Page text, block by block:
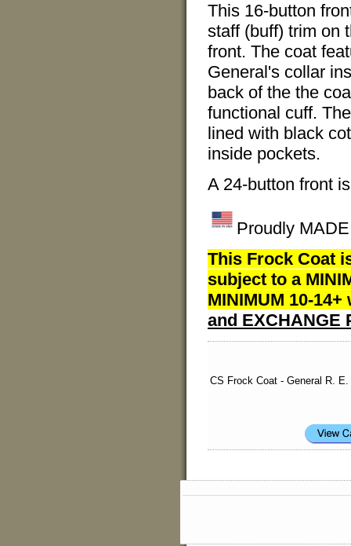
This 16-button
staff (buff) trim on
front. The coat
General's collar
back of the the
functional cuff.
lined with black
inside pockets.
A 24-button front
Proudly
This Frock Coat
subject to a
MINIMUM 10-
and EXCHANGE
CS Frock Coat - General R. E.